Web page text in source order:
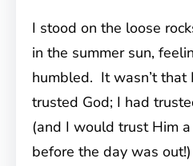
I stood on the loose
in the summer sun,
humbled. It wasn’t that
trusted God; I had
(and I would trust Him
before the day was